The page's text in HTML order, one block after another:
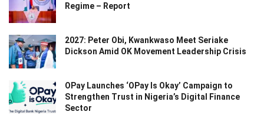
Regime – Report
2027: Peter Obi, Kwankwaso Meet Seriake
Dickson Amid OK Movement Leadership Crisis
OPay Launches ‘OPay Is Okay’ Campaign to
Strengthen Trust in Nigeria’s Digital Finance
Sector